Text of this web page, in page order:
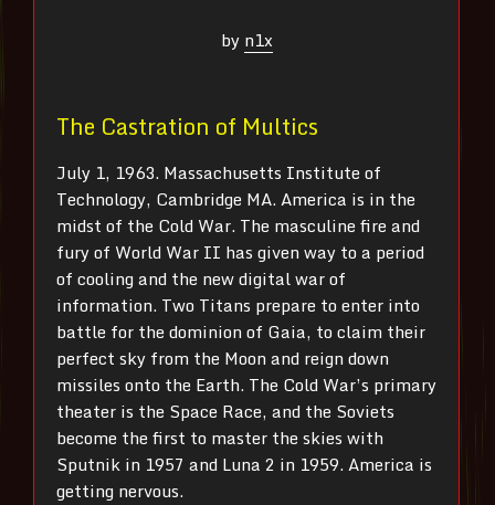
by n1x
The Castration of Multics
July 1, 1963. Massachusetts Institute of
Technology, Cambridge MA. America is in the
midst of the Cold War. The masculine fire and
fury of World War II has given way to a period
of cooling and the new digital war of
information. Two Titans prepare to enter into
battle for the dominion of Gaia, to claim their
perfect sky from the Moon and reign down
missiles onto the Earth. The Cold War’s primary
theater is the Space Race, and the Soviets
become the first to master the skies with
Sputnik in 1957 and Luna 2 in 1959. America is
getting nervous.